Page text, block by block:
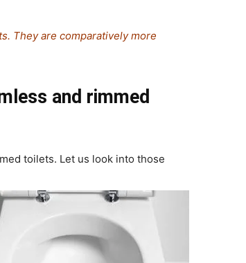
They are comparatively more
and rimmed
toilets. Let us look into those